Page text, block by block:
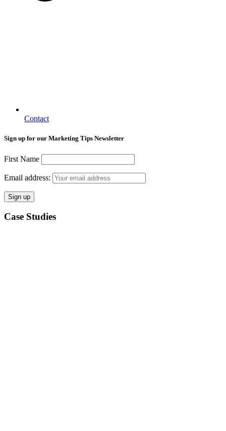
Contact
Sign up for our Marketing Tips Newsletter
First Name
Email address:
Case Studies